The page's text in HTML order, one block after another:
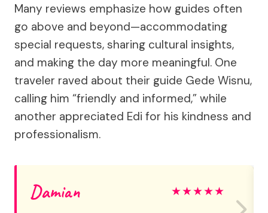
Many reviews emphasize how guides often
go above and beyond—accommodating
special requests, sharing cultural insights,
and making the day more meaningful. One
traveler raved about their guide Gede Wisnu,
calling him “friendly and informed,” while
another appreciated Edi for his kindness and
professionalism.
Damian ★★★★★